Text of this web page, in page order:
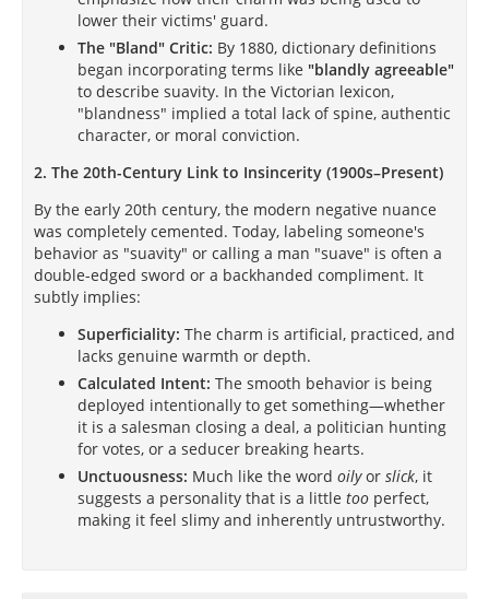
lower their victims' guard.
The "Bland" Critic: By 1880, dictionary definitions
began incorporating terms like "blandly agreeable"
to describe suavity. In the Victorian lexicon,
"blandness" implied a total lack of spine, authentic
character, or moral conviction.
2. The 20th-Century Link to Insincerity (1900s–Present)
By the early 20th century, the modern negative nuance
was completely cemented. Today, labeling someone's
behavior as "suavity" or calling a man "suave" is often a
double-edged sword or a backhanded compliment. It
subtly implies:
Superficiality: The charm is artificial, practiced, and
lacks genuine warmth or depth.
Calculated Intent: The smooth behavior is being
deployed intentionally to get something—whether
it is a salesman closing a deal, a politician hunting
for votes, or a seducer breaking hearts.
Unctuousness: Much like the word oilyor slick, it
suggests a personality that is a little too perfect,
making it feel slimy and inherently untrustworthy.